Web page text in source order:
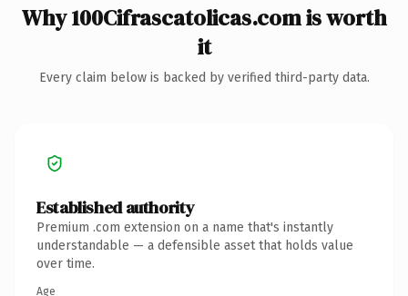
Why 100Cifrascatolicas.com is worth
it
Every claim below is backed by verified third-party data.
Established authority
Premium .com extension on a name that's instantly
understandable — a defensible asset that holds value
over time.
Age